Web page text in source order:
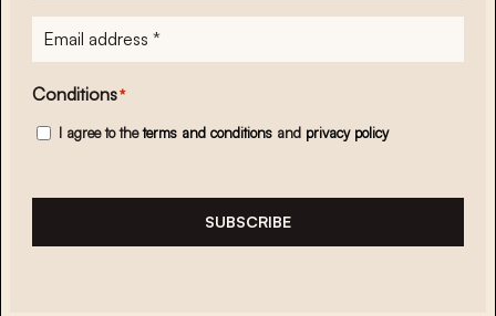
E-
mailadres*
Conditions*
I agree to theterms and conditions and privacy policy
SUBSCRIBE